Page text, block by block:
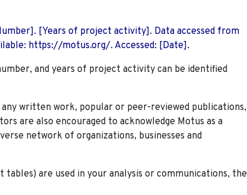
[Years of project activity]. Data accessed from
https://motus.org/. Accessed: [Date].
and years of project activity can be identified
written work, popular or peer-reviewed publications,
are also encouraged to acknowledge Motus as a
network of organizations, businesses and
are used in your analysis or communications, the